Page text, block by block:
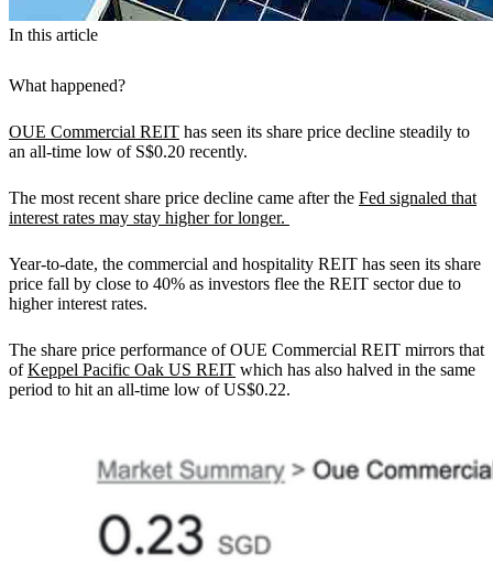
In this article
What happened?
OUE Commercial REIT has seen its share price decline steadily to
an all-time low of S$0.20 recently.
The most recent share price decline came after the Fed signaled that
interest rates may stay higher for longer.
Year-to-date, the commercial and hospitality REIT has seen its share
price fall by close to 40% as investors flee the REIT sector due to
higher interest rates.
The share price performance of OUE Commercial REIT mirrors that
ofKeppel Pacific Oak US REIT which has also halved in the same
period to hit an all-time low of US$0.22.